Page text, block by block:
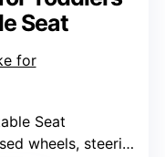
Seat
Seat
limit, anti-slip handlebars